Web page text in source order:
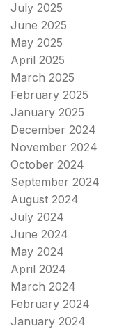
July 2025
June 2025
May 2025
April 2025
March 2025
February 2025
January 2025
December 2024
November 2024
October 2024
September 2024
August 2024
July 2024
June 2024
May 2024
April 2024
March 2024
February 2024
January 2024